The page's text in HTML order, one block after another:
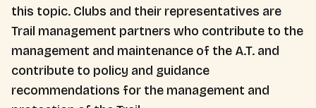
this topic. Clubs and their representatives are
Trail management partners who contribute to the
management and maintenance of the A.T. and
contribute to policy and guidance
recommendations for the management and